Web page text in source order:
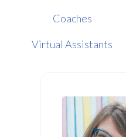
Coaches
Virtual Assistants